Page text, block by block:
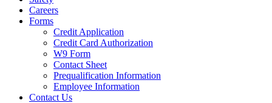
Careers
Forms
Credit Application
Credit Card Authorization
W9 Form
Contact Sheet
Prequalification Information
Employee Information
Contact Us